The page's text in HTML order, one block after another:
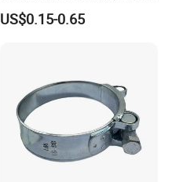
US$0.15-0.65